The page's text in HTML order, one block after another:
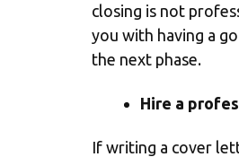
closing is not
you with having a
the next phase.
Hire a
If writing a cover